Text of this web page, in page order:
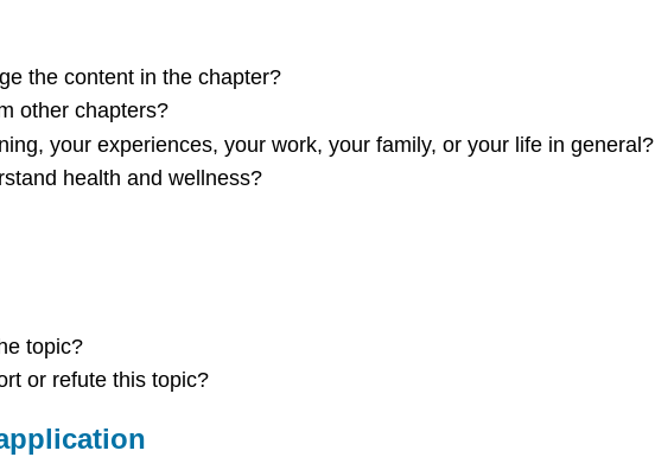
the content in the chapter?
other chapters?
your experiences, your work, your family, or your life in general?
health and wellness?
topic?
or refute this topic?